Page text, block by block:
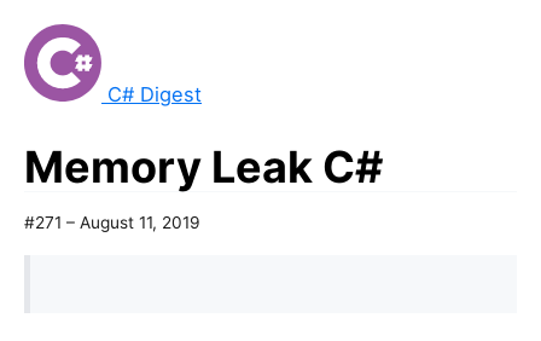
C# Digest
Memory Leak C#
#271 – August 11, 2019